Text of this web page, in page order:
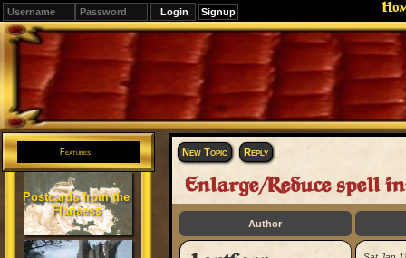
Signup
Editions
Change.
Features
Postcards from the
Flanaess
New Topic Reply
Enlarge/Reduce spell
Author